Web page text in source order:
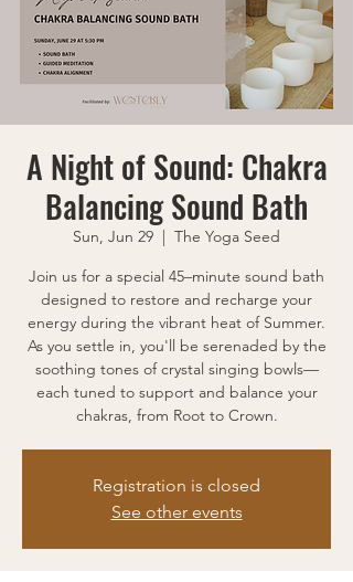
A Night of Sound: Chakra
Balancing Sound Bath
Sun, Jun 29
  |
The Yoga Seed
Join us for a special 45–minute sound bath
designed to restore and recharge your
energy during the vibrant heat of Summer.
As you settle in, you'll be serenaded by the
soothing tones of crystal singing bowls—
each tuned to support and balance your
chakras, from Root to Crown.
Registration is closed
See other events